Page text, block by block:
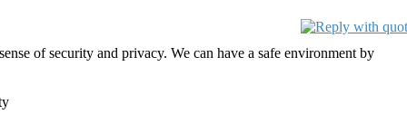
of security and privacy. We can have a safe environment by